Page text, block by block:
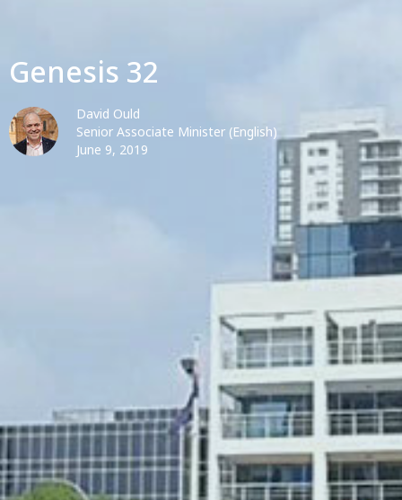
Genesis 32
David Ould
Senior Associate Minister (English)
June 9, 2019